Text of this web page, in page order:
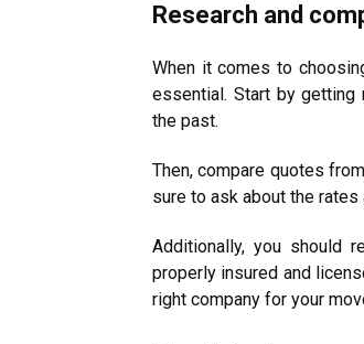
Research and
When it comes to
essential. Start by
the past.
Then, compare quotes
sure to ask about the
Additionally, you should
properly insured and
right company for your